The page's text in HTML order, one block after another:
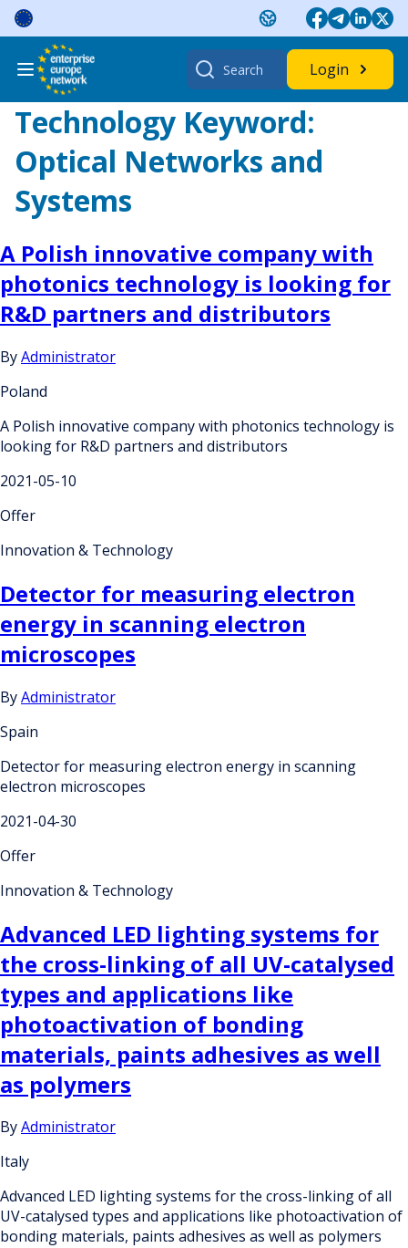
Skip
content
Search
for:
Login
Technology Keyword:
Optical Networks and
Systems
A Polish innovative company with
photonics technology is looking for
R&D partners and distributors
ByAdministrator
Poland
A Polish innovative company with photonics technology is
looking for R&D partners and distributors
2021-05-10
Offer
Innovation & Technology
Detector for measuring electron
energy in scanning electron
microscopes
ByAdministrator
Spain
Detector for measuring electron energy in scanning
electron microscopes
2021-04-30
Offer
Innovation & Technology
Advanced LED lighting systems for
the cross-linking of all UV-catalysed
types and applications like
photoactivation of bonding
materials, paints adhesives as well
as polymers
ByAdministrator
Italy
Advanced LED lighting systems for the cross-linking of all
UV-catalysed types and applications like photoactivation of
bonding materials, paints adhesives as well as polymers